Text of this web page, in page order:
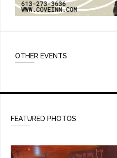
OTHER EVENTS
FEATURED PHOTOS